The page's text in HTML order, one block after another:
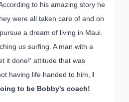
to his amazing story he
were all taken care of and on
a dream of living in Maui.
us surfing. A man with a
it done!' attitude that was
having life handed to him, I
to be Bobby's coach!